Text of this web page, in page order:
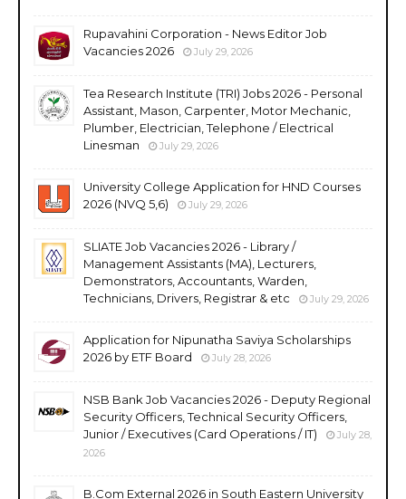
Rupavahini Corporation - News Editor Job
Vacancies 2026
July 29, 2026
Tea Research Institute (TRI) Jobs 2026 - Personal
Assistant, Mason, Carpenter, Motor Mechanic,
Plumber, Electrician, Telephone / Electrical
Linesman
July 29, 2026
University College Application for HND Courses
2026 (NVQ 5,6)
July 29, 2026
SLIATE Job Vacancies 2026 - Library /
Management Assistants (MA), Lecturers,
Demonstrators, Accountants, Warden,
Technicians, Drivers, Registrar & etc
July 29, 2026
Application for Nipunatha Saviya Scholarships
2026 by ETF Board
July 28, 2026
NSB Bank Job Vacancies 2026 - Deputy Regional
Security Officers, Technical Security Officers,
Junior / Executives (Card Operations / IT)
July 28,
2026
B.Com External 2026 in South Eastern University